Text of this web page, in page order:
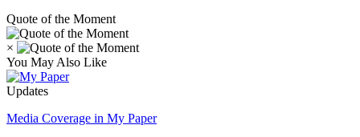
Quote of the Moment
×
You May Also Like
Updates
Media Coverage in My Paper